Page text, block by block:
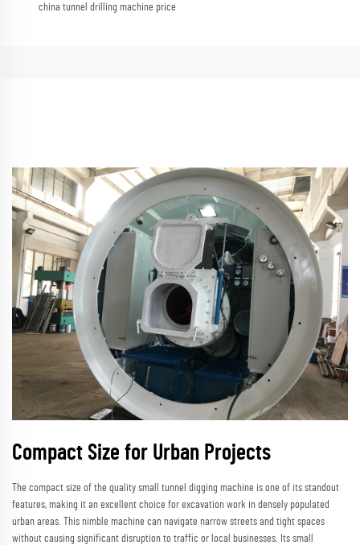
china tunnel drilling machine price
Compact Size for Urban Projects
The compact size of the quality small tunnel digging machine is one of its standout
features, making it an excellent choice for excavation work in densely populated
urban areas. This nimble machine can navigate narrow streets and tight spaces
without causing significant disruption to traffic or local businesses. Its small